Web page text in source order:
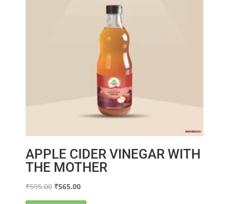
APPLE CIDER VINEGAR WITH
THE MOTHER
₹595.00 Original
₹565.00Current